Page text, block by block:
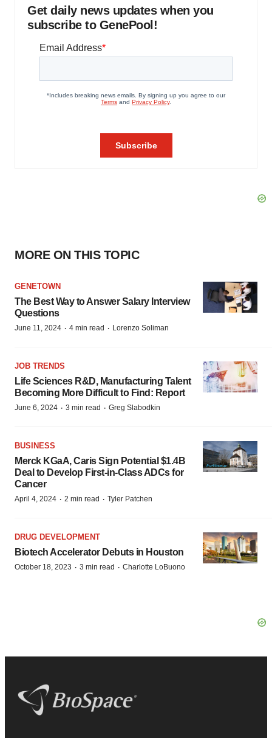
Get daily news updates when you
subscribe to GenePool!
MORE ON THIS TOPIC
GENETOWN
The Best Way to Answer Salary Interview
Questions
June 11, 2024 · 4 min read · Lorenzo Soliman
JOB TRENDS
Life Sciences R&D, Manufacturing Talent
Becoming More Difficult to Find: Report
June 6, 2024 · 3 min read · Greg Slabodkin
BUSINESS
Merck KGaA, Caris Sign Potential $1.4B
Deal to Develop First-in-Class ADCs for
Cancer
April 4, 2024 · 2 min read · Tyler Patchen
DRUG DEVELOPMENT
Biotech Accelerator Debuts in Houston
October 18, 2023 · 3 min read · Charlotte LoBuono